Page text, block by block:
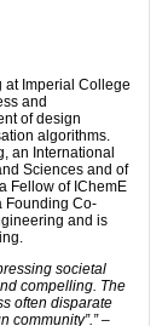
at Imperial College
and
of design
algorithms.
an International
Sciences and of
Fellow of IChemE
Founding Co-
and is
societal
compelling. The
often disparate
community”.”–